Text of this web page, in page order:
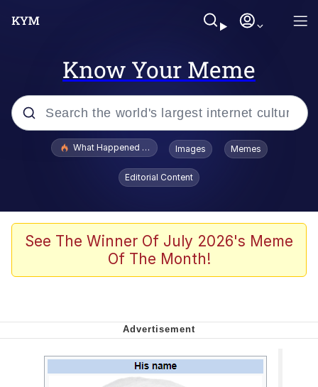
Know Your Meme
Popular searches
Winton Overwat (Overwatch)
Polyester Edit
Nintendo, Hire This Man
The Ki Sister Chapter 34
What Happened To Toadsworth / Toadsworth Is Dead
Images Memes
Editorial Content
See The Winner Of July 2026's Meme
Of The Month!